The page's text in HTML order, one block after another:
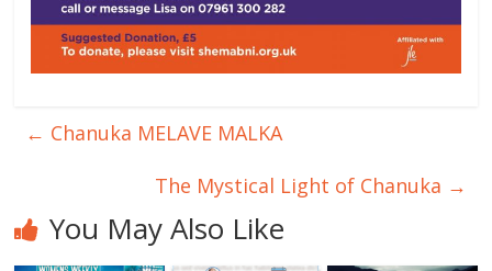
← Chanuka MELAVE MALKA
The Mystical Light of Chanuka →
You May Also Like